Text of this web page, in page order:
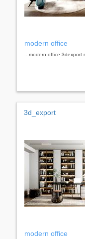
modern office
...modern office 3dexport
3d_export
modern office